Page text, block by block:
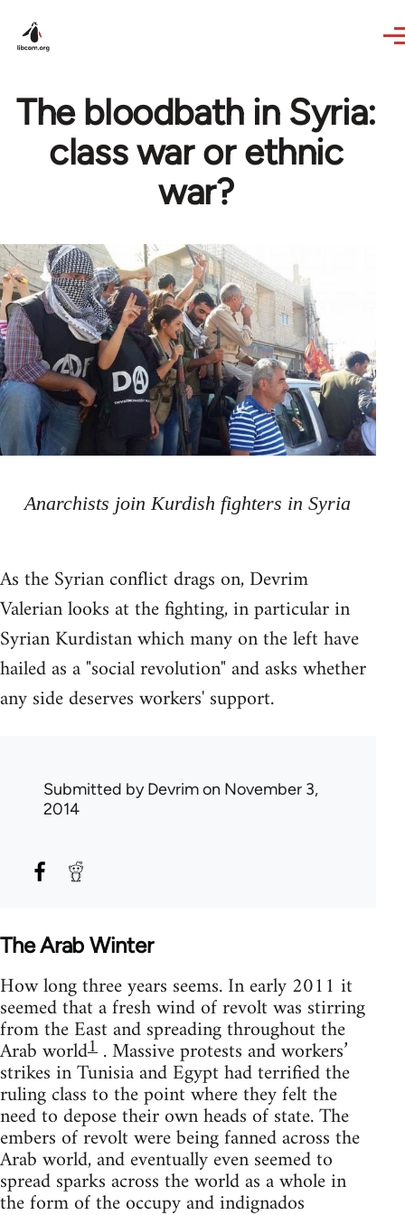
The bloodbath in Syria:
class war or ethnic
war?
Anarchists join Kurdish fighters in Syria
As the Syrian conflict drags on, Devrim
Valerian looks at the fighting, in particular in
Syrian Kurdistan which many on the left have
hailed as a "social revolution" and asks whether
any side deserves workers' support.
Submitted byDevrimon November 3,
2014
The Arab Winter
How long three years seems. In early 2011 it
seemed that a fresh wind of revolt was stirring
from the East and spreading throughout the
Arab world1 . Massive protests and workers’
strikes in Tunisia and Egypt had terrified the
ruling class to the point where they felt the
need to depose their own heads of state. The
embers of revolt were being fanned across the
Arab world, and eventually even seemed to
spread sparks across the world as a whole in
the form of the occupy and indignados